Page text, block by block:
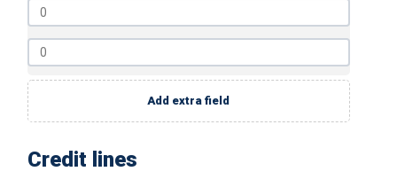
Add extra field
Credit lines